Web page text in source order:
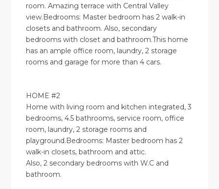
room. Amazing terrace with Central Valley
view.Bedrooms: Master bedroom has 2 walk-in
closets and bathroom. Also, secondary
bedrooms with closet and bathroom.This home
has an ample office room, laundry, 2 storage
rooms and garage for more than 4 cars.
HOME #2
Home with living room and kitchen integrated, 3
bedrooms, 4.5 bathrooms, service room, office
room, laundry, 2 storage rooms and
playground.Bedrooms: Master bedroom has 2
walk-in closets, bathroom and attic.
Also, 2 secondary bedrooms with W.C and
bathroom.